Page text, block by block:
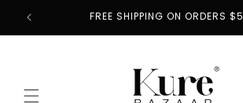
Skip to
content
FREE SHIPPING ON ORDERS